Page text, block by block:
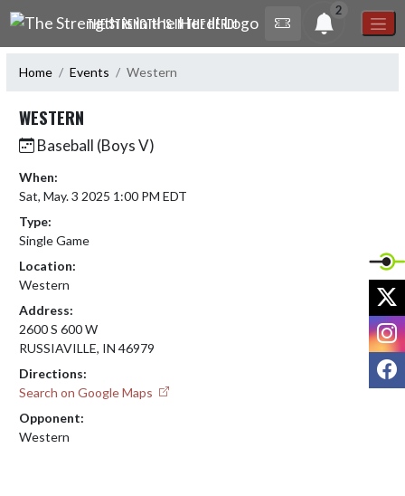
Skip Navigation Menu
THE STRENGTH IS IN THE HERD!
2
Home Events Western
WESTERN
Baseball (Boys V)
When:
Sat, May. 3 2025 1:00 PM EDT
Type:
Single Game
Location:
Western
Address:
2600 S 600 W
RUSSIAVILLE, IN 46979
Directions:
Search on Google Maps
Opponent:
Western